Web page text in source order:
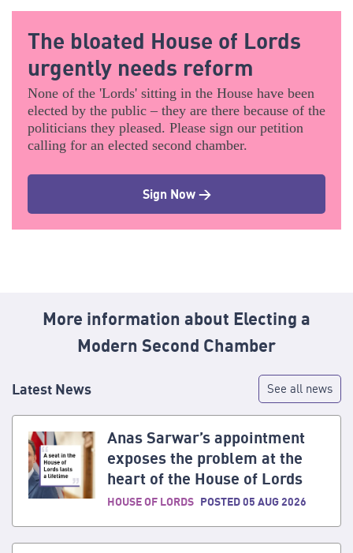
The bloated House of Lords
urgently needs reform
None of the 'Lords' sitting in the House have been
elected by the public – they are there because of the
politicians they pleased. Please sign our petition
calling for an elected second chamber.
Sign Now >
More information about Electing a
Modern Second Chamber
Latest News See all news
Anas Sarwar’s appointment
exposes the problem at the
heart of the House of Lords
HOUSE OF LORDS POSTED 05 AUG 2026